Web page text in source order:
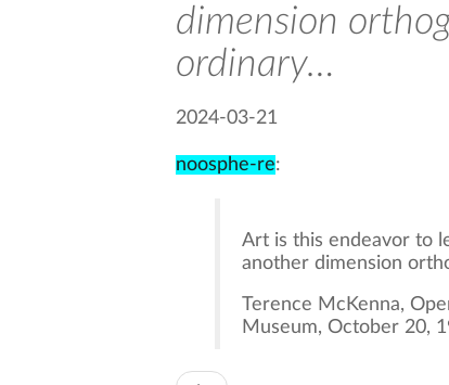
dimension
ordinary…
2024-03-21
noosphe-re:
Art is this endeavor to
another dimension
Terence McKenna,
Museum, October 20,